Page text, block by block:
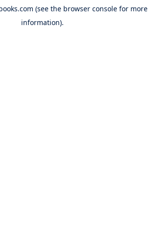
(see the browser console for more
information).